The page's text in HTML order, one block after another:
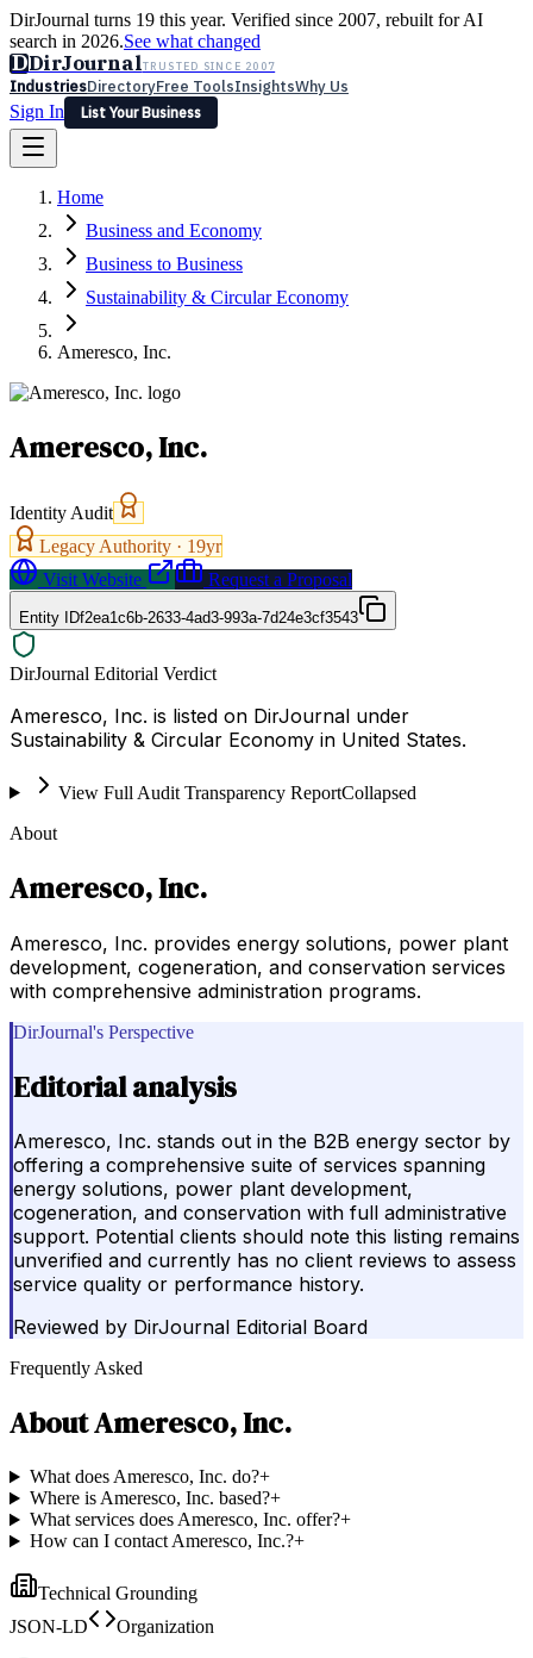
DirJournal turns 19 this year. Verified since 2007, rebuilt for AI
search in 2026.See what changed
DDirJournalTRUSTED SINCE 2007
IndustriesDirectoryFree ToolsInsightsWhy Us
Sign In
List Your Business
Latest Expert Reviews
Sign In
List Your Business
Home
Business and Economy
Business to Business
Sustainability & Circular Economy
Ameresco, Inc.
Ameresco, Inc.
Identity Audit
Legacy Authority · 19yr
Visit Website
Request a Proposal
Entity IDf2ea1c6b-2633-4ad3-993a-7d24e3cf3543
DirJournal Editorial Verdict
Ameresco, Inc. is listed on DirJournal under
Sustainability & Circular Economy in United States.
View Full Audit Transparency ReportCollapsed
About
Ameresco, Inc.
Ameresco, Inc. provides energy solutions, power plant
development, cogeneration, and conservation services
with comprehensive administration programs.
DirJournal's Perspective
Editorial analysis
Ameresco, Inc. stands out in the B2B energy sector by
offering a comprehensive suite of services spanning
energy solutions, power plant development,
cogeneration, and conservation with full administrative
support. Potential clients should note this listing remains
unverified and currently has no client reviews to assess
service quality or performance history.
Reviewed by DirJournal Editorial Board
Frequently Asked
AboutAmeresco, Inc.
What does Ameresco, Inc. do?+
Where is Ameresco, Inc. based?+
What services does Ameresco, Inc. offer?+
How can I contact Ameresco, Inc.?+
Technical Grounding
JSON-LD
Organization